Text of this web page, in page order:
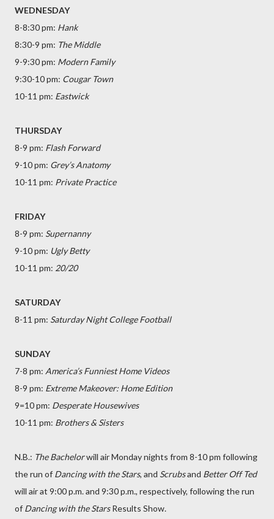
WEDNESDAY
8-8:30 pm: Hank
8:30-9 pm: The Middle
9-9:30 pm: Modern Family
9:30-10 pm: Cougar Town
10-11 pm: Eastwick
THURSDAY
8-9 pm: Flash Forward
9-10 pm: Grey’s Anatomy
10-11 pm: Private Practice
FRIDAY
8-9 pm: Supernanny
9-10 pm: Ugly Betty
10-11 pm: 20/20
SATURDAY
8-11 pm: Saturday Night College Football
SUNDAY
7-8 pm: America’s Funniest Home Videos
8-9 pm: Extreme Makeover: Home Edition
9=10 pm: Desperate Housewives
10-11 pm: Brothers & Sisters
N.B.: The Bachelorwill air Monday nights from 8-10 pm following
the run of Dancing with the Stars, and Scrubsand Better Off Ted
will air at 9:00 p.m. and 9:30 p.m., respectively, following the run
of Dancing with the StarsResults Show.